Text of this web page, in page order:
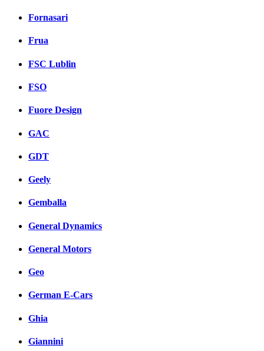
Fornasari
Frua
FSC Lublin
FSO
Fuore Design
GAC
GDT
Geely
Gemballa
General Dynamics
General Motors
Geo
German E-Cars
Ghia
Giannini